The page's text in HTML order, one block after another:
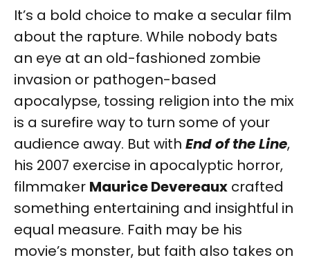
It’s a bold choice to make a secular film
about the rapture. While nobody bats
an eye at an old-fashioned zombie
invasion or pathogen-based
apocalypse, tossing religion into the mix
is a surefire way to turn some of your
audience away. But with End of the Line,
his 2007 exercise in apocalyptic horror,
filmmaker Maurice Devereaux crafted
something entertaining and insightful in
equal measure. Faith may be his
movie’s monster, but faith also takes on